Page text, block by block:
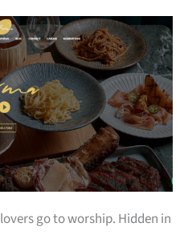
lovers go to worship. Hidden in